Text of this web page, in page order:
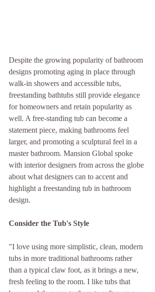
Despite the growing popularity of bathroom
designs promoting aging in place through
walk-in showers and accessible tubs,
freestanding bathtubs still provide elegance
for homeowners and retain popularity as
well. A free-standing tub can become a
statement piece, making bathrooms feel
larger, and promoting a sculptural feel in a
master bathroom. Mansion Global spoke
with interior designers from across the globe
about what designers can to accent and
highlight a freestanding tub in bathroom
design.
Consider the Tub's Style
"I love using more simplistic, clean, modern
tubs in more traditional bathrooms rather
than a typical claw foot, as it brings a new,
fresh feeling to the room. I like tubs that